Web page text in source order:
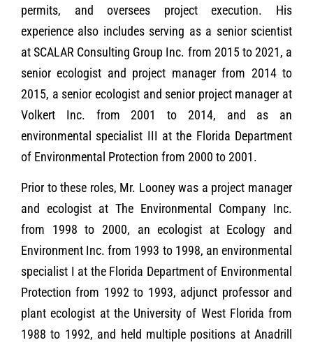
permits, and oversees project execution. His
experience also includes serving as a senior scientist
at SCALAR Consulting Group Inc. from 2015 to 2021, a
senior ecologist and project manager from 2014 to
2015, a senior ecologist and senior project manager at
Volkert Inc. from 2001 to 2014, and as an
environmental specialist III at the Florida Department
of Environmental Protection from 2000 to 2001.
Prior to these roles, Mr. Looney was a project manager
and ecologist at The Environmental Company Inc.
from 1998 to 2000, an ecologist at Ecology and
Environment Inc. from 1993 to 1998, an environmental
specialist I at the Florida Department of Environmental
Protection from 1992 to 1993, adjunct professor and
plant ecologist at the University of West Florida from
1988 to 1992, and held multiple positions at Anadrill